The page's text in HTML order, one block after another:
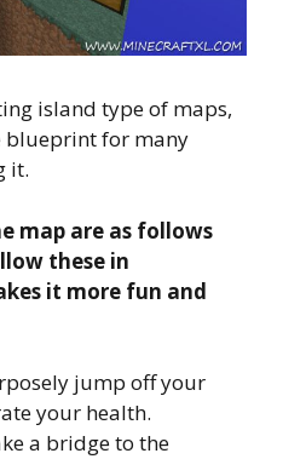
island type of maps,
blueprint for many
it.
map are as follows
these in
it more fun and
jump off your
your health.
a bridge to the